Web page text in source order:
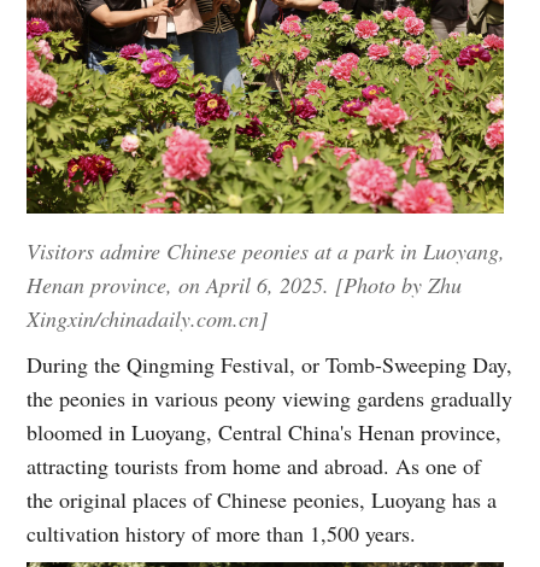
Visitors admire Chinese peonies at a park in Luoyang,
Henan province, on April 6, 2025. [Photo by Zhu
Xingxin/chinadaily.com.cn]
During the Qingming Festival, or Tomb-Sweeping Day,
the peonies in various peony viewing gardens gradually
bloomed in Luoyang, Central China's Henan province,
attracting tourists from home and abroad. As one of
the original places of Chinese peonies, Luoyang has a
cultivation history of more than 1,500 years.